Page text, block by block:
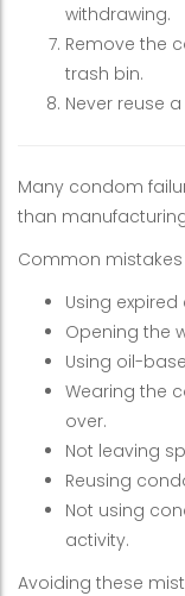
withdrawing.
Remove the
trash bin.
Never reuse
Many condom
than
Common mistakes
Using
Opening the
Using oil-
Wearing the
over.
Not leaving
Reusing
Not using
activity.
Avoiding these